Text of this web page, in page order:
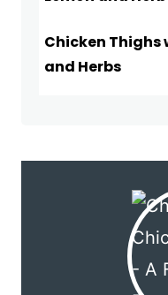
Chicken Thighs
and Herbs